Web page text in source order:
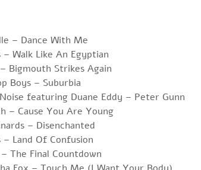
– Dance With Me
– Walk Like An Egyptian
Bigmouth Strikes Again
Boys – Suburbia
featuring Duane Eddy – Peter Gunn
– Cause You Are Young
– Disenchanted
– Land Of Confusion
The Final Countdown